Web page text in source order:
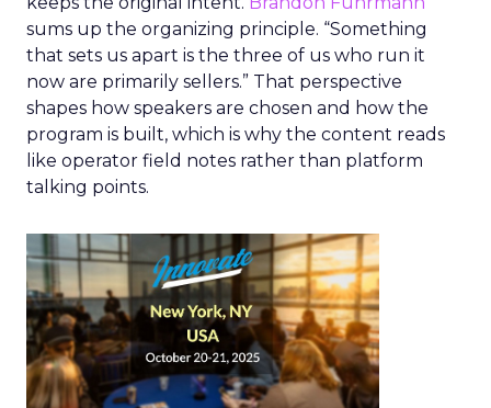
sums up the organizing principle. “Something
that sets us apart is the three of us who run it
now are primarily sellers.” That perspective
shapes how speakers are chosen and how the
program is built, which is why the content reads
like operator field notes rather than platform
talking points.